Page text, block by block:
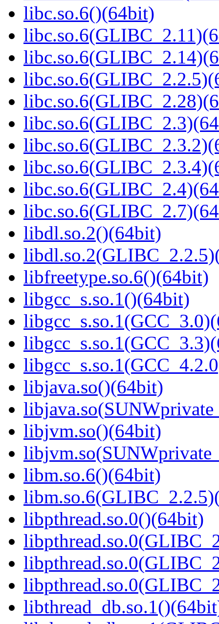
libc.so.6()(64bit)
libdl.so.2()(64bit)
libfreetype.so.6()(64bit)
libgcc_s.so.1()(64bit)
libjava.so()(64bit)
libjvm.so()(64bit)
libm.so.6()(64bit)
libpthread.so.0()(64bit)